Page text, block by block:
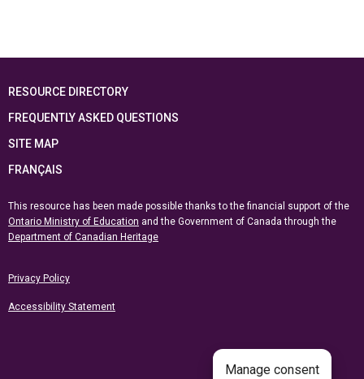
RESOURCE DIRECTORY
FREQUENTLY ASKED QUESTIONS
SITE MAP
FRANÇAIS
This resource has been made possible thanks to the financial support of the
Ontario Ministry of Education and the Government of Canada through the
Department of Canadian Heritage
Privacy Policy
Accessibility Statement
Manage consent